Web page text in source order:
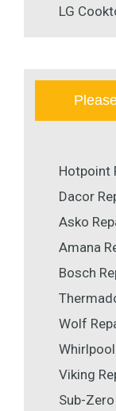
LG
Hotpoint
Dacor
Asko
Amana
Bosch
Wolf
Viking
Sub-